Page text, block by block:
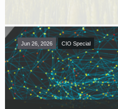
Jun 26, 2026 CIO Special